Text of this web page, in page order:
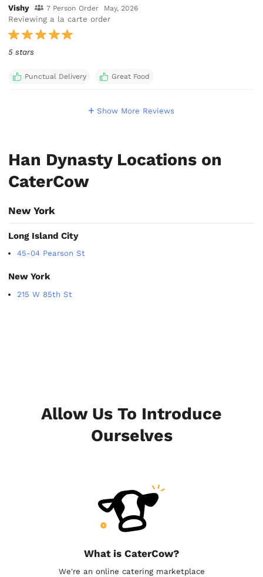
Vishy 7 Person Order May, 2026
Reviewing a la carte order
5 stars
Punctual Delivery Great Food
Show More Reviews
Han Dynasty Locations on
CaterCow
New York
Long Island City
45-04 Pearson St
New York
215 W 85th St
Allow Us To Introduce
Ourselves
What is CaterCow?
We're an online catering marketplace